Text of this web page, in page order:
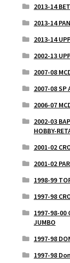
2013-14
2013-14
2013-14
2002-13
2007-08
2007-08 SP
2006-07
2002-03
HOBBY-
2001-02
2001-02
1998-99
1997-98
1997-98-00
JUMBO
1997-98
1997-98